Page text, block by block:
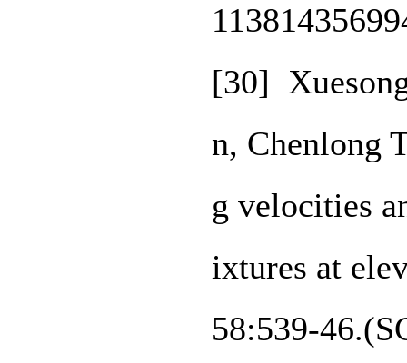
[30]
n, Chenlong
g velocities
ixtures at
58:539-